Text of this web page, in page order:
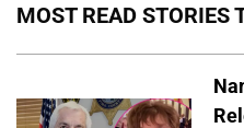
MOST READ STORIES